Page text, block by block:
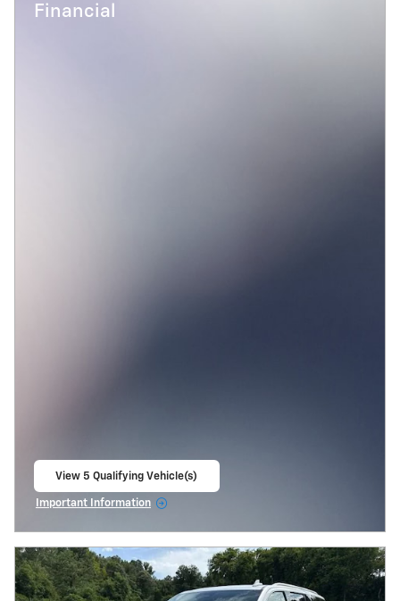
Financial
View 5 Qualifying Vehicle(s)
Important Information